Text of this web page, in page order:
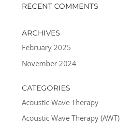
RECENT COMMENTS
ARCHIVES
February 2025
November 2024
CATEGORIES
Acoustic Wave Therapy
Acoustic Wave Therapy (AWT)